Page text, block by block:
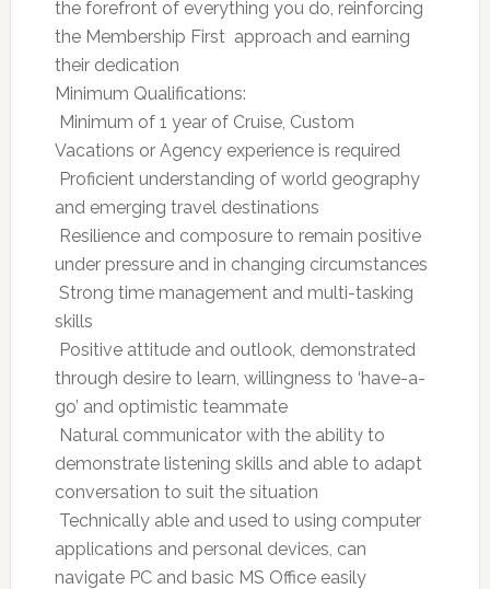
the forefront of everything you do, reinforcing
the Membership First  approach and earning
their dedication
Minimum Qualifications:
 Minimum of 1 year of Cruise, Custom
Vacations or Agency experience is required
 Proficient understanding of world geography
and emerging travel destinations
 Resilience and composure to remain positive
under pressure and in changing circumstances
 Strong time management and multi-tasking
skills
 Positive attitude and outlook, demonstrated
through desire to learn, willingness to ‘have-a-
go’ and optimistic teammate
 Natural communicator with the ability to
demonstrate listening skills and able to adapt
conversation to suit the situation
 Technically able and used to using computer
applications and personal devices, can
navigate PC and basic MS Office easily